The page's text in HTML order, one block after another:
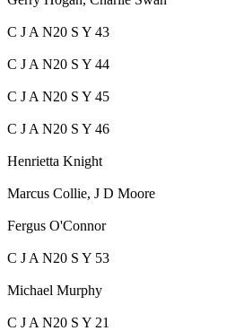
C J A N20 S Y 43
C J A N20 S Y 44
C J A N20 S Y 45
C J A N20 S Y 46
Henrietta Knight
Marcus Collie, J D Moore
Fergus O'Connor
C J A N20 S Y 53
Michael Murphy
C J A N20 S Y 21